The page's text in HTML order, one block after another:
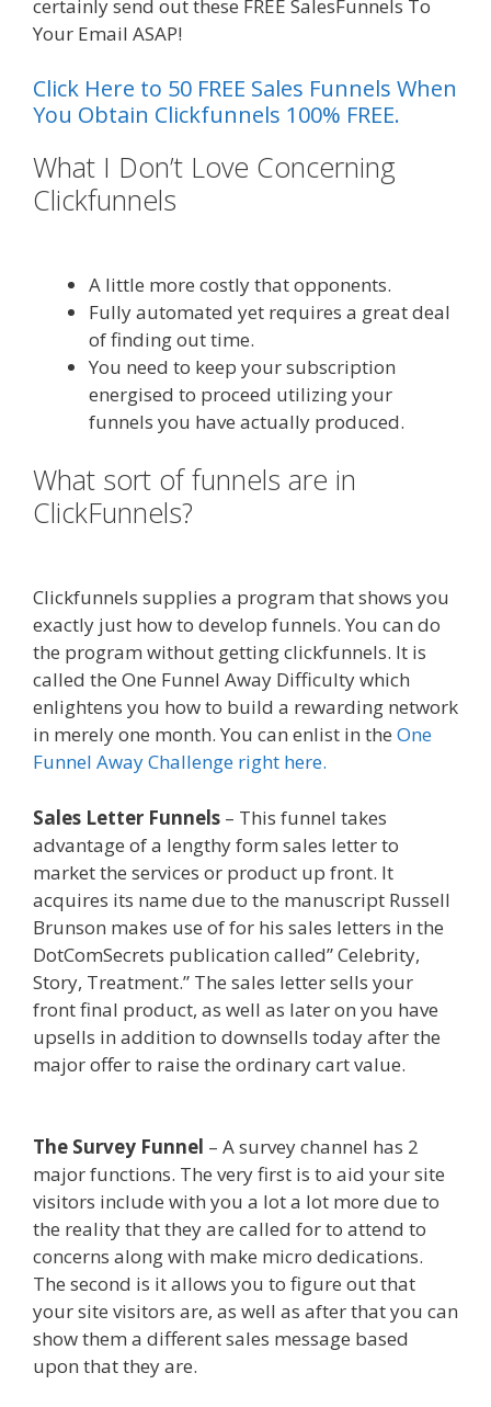
certainly send out these FREE SalesFunnels To
Your Email ASAP!
Click Here to 50 FREE Sales Funnels When
You Obtain Clickfunnels 100% FREE.
What I Don’t Love Concerning
Clickfunnels
A little more costly that opponents.
Fully automated yet requires a great deal
of finding out time.
You need to keep your subscription
energised to proceed utilizing your
funnels you have actually produced.
What sort of funnels are in
ClickFunnels?
Clickfunnels supplies a program that shows you
exactly just how to develop funnels. You can do
the program without getting clickfunnels. It is
called the One Funnel Away Difficulty which
enlightens you how to build a rewarding network
in merely one month. You can enlist in the One
Funnel Away Challenge right here.
Sales Letter Funnels – This funnel takes
advantage of a lengthy form sales letter to
market the services or product up front. It
acquires its name due to the manuscript Russell
Brunson makes use of for his sales letters in the
DotComSecrets publication called” Celebrity,
Story, Treatment.” The sales letter sells your
front final product, as well as later on you have
upsells in addition to downsells today after the
major offer to raise the ordinary cart value.
The Survey Funnel – A survey channel has 2
major functions. The very first is to aid your site
visitors include with you a lot a lot more due to
the reality that they are called for to attend to
concerns along with make micro dedications.
The second is it allows you to figure out that
your site visitors are, as well as after that you can
show them a different sales message based
upon that they are.